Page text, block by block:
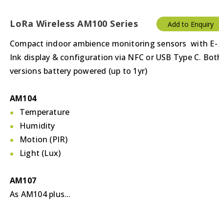
LoRa Wireless AM100 Series
Compact indoor ambience monitoring sensors with E-
Ink display & configuration via NFC or USB Type C.
versions battery powered (up to 1yr)
AM104
Temperature
Humidity
Motion (PIR)
Light (Lux)
AM107
As AM104 plus...
Add to Enquiry